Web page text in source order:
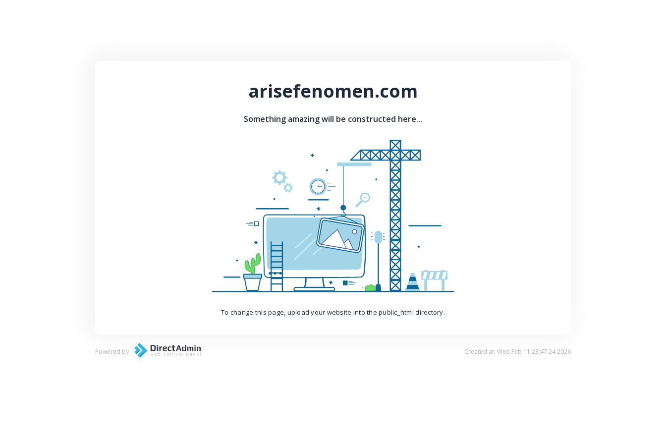
arisefenomen.com
Something amazing will be constructed here...
To change this page, upload your website into the public_html directory.
Powered by Created at: Wed Feb 11 23:47:24 2026